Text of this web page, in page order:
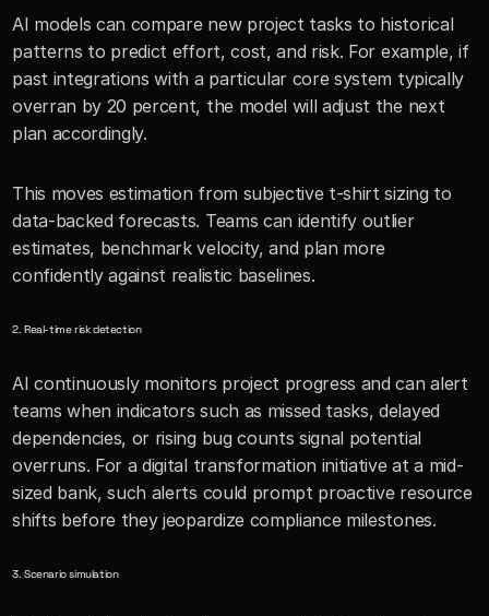
AI models can compare new project tasks to historical
patterns to predict effort, cost, and risk. For example, if
past integrations with a particular core system typically
overran by 20 percent, the model will adjust the next
plan accordingly.
This moves estimation from subjective t-shirt sizing to
data-backed forecasts. Teams can identify outlier
estimates, benchmark velocity, and plan more
confidently against realistic baselines.
2. Real-time risk detection
AI continuously monitors project progress and can alert
teams when indicators such as missed tasks, delayed
dependencies, or rising bug counts signal potential
overruns. For a digital transformation initiative at a mid-
sized bank, such alerts could prompt proactive resource
shifts before they jeopardize compliance milestones.
3. Scenario simulation